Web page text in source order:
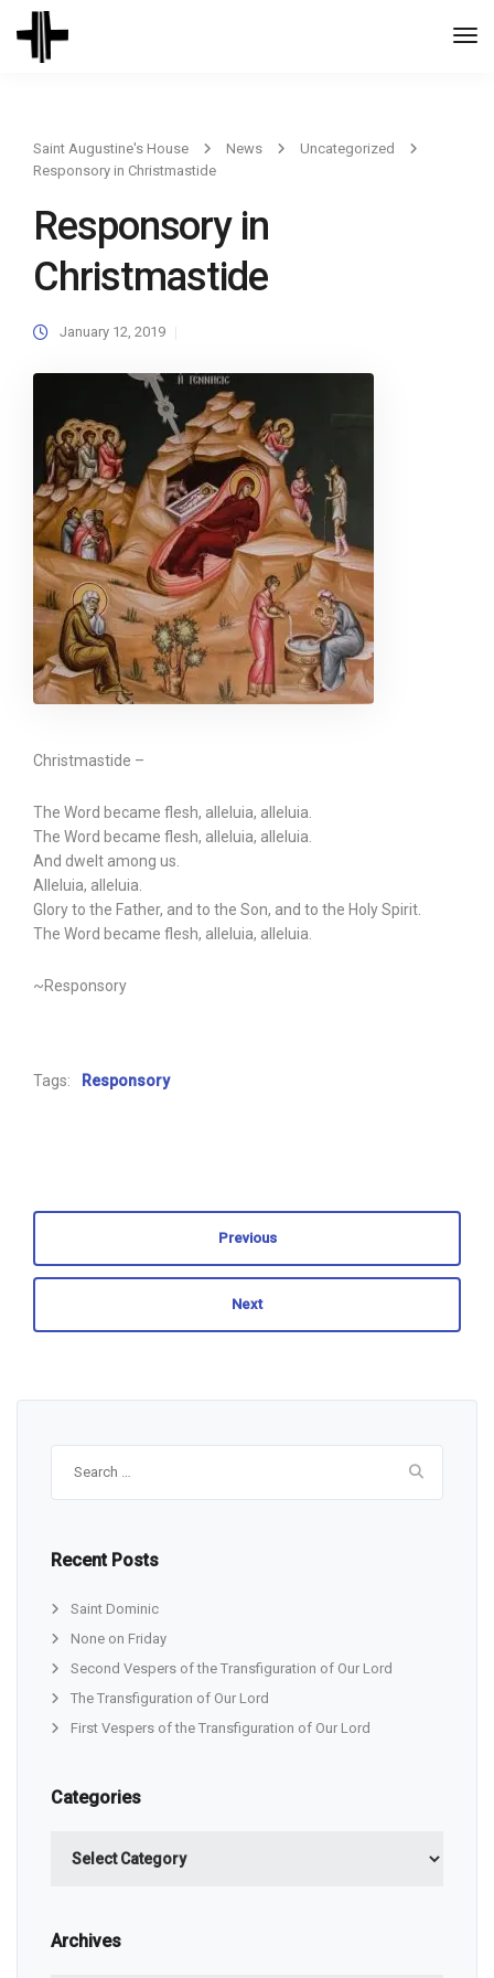
Saint Augustine's House News
Uncategorized
Responsory in Christmastide
Responsory in
Christmastide
January 12, 2019
Christmastide –
The Word became flesh, alleluia, alleluia.
The Word became flesh, alleluia, alleluia.
And dwelt among us.
Alleluia, alleluia.
Glory to the Father, and to the Son, and to the Holy Spirit.
The Word became flesh, alleluia, alleluia.
~Responsory
Tags: Responsory
Previous
Next
Recent Posts
Saint Dominic
None on Friday
Second Vespers of the Transfiguration of Our Lord
The Transfiguration of Our Lord
First Vespers of the Transfiguration of Our Lord
Categories
Archives